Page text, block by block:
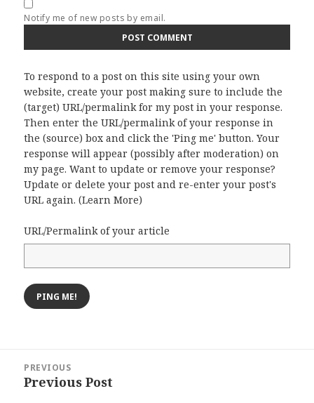
Notify me of new posts by email.
To respond to a post on this site using your own
website, create your post making sure to include the
(target) URL/permalink for my post in your response.
Then enter the URL/permalink of your response in
the (source) box and click the 'Ping me' button. Your
response will appear (possibly after moderation) on
my page. Want to update or remove your response?
Update or delete your post and re-enter your post's
URL again. (Learn More)
URL/Permalink of your article
navigation
PREVIOUS
Previous
Previous Post